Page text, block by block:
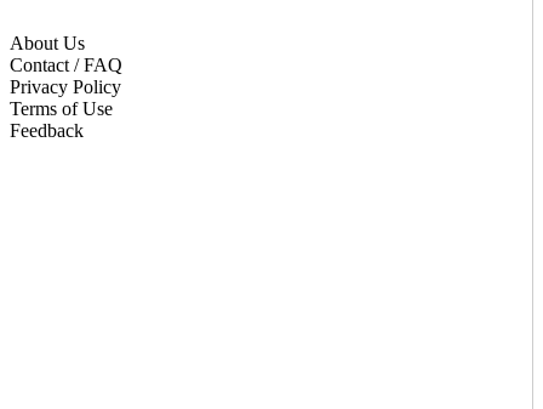
About Us
Contact / FAQ
Privacy Policy
Terms of Use
Feedback